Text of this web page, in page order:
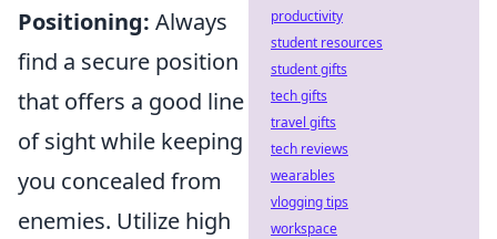
Positioning: Always
find a secure position
that offers a good line
of sight while keeping
you concealed from
enemies. Utilize high
productivity
student resources
student gifts
tech gifts
travel gifts
tech reviews
wearables
vlogging tips
workspace